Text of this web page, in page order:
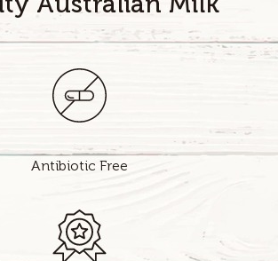
Antibiotic Free